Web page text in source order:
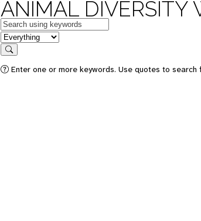
ANIMAL DIVERSITY
Keywords
in feature
Search
Enter one or more keywords. Use quotes to